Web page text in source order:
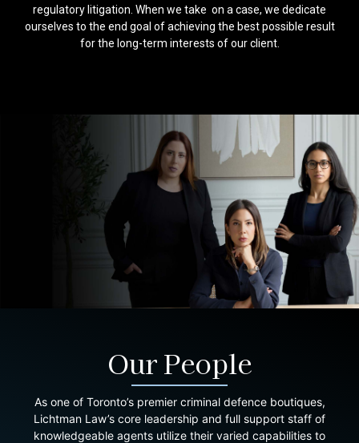
regulatory litigation. When we take on a case, we dedicate
ourselves to the end goal of achieving the best possible result
for the long-term interests of our client.
Our People
As one of Toronto’s premier criminal defence boutiques,
Lichtman Law’s core leadership and full support staff of
knowledgeable agents utilize their varied capabilities to